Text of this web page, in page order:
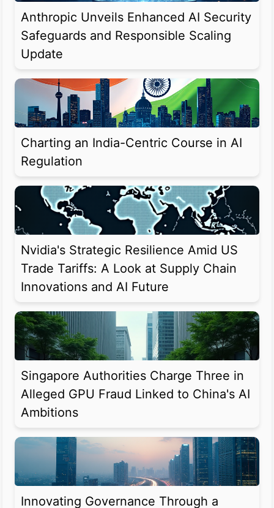
Anthropic Unveils Enhanced AI Security
Safeguards and Responsible Scaling
Update
Charting an India-Centric Course in AI
Regulation
Nvidia's Strategic Resilience Amid US
Trade Tariffs: A Look at Supply Chain
Innovations and AI Future
Singapore Authorities Charge Three in
Alleged GPU Fraud Linked to China's AI
Ambitions
Innovating Governance Through a